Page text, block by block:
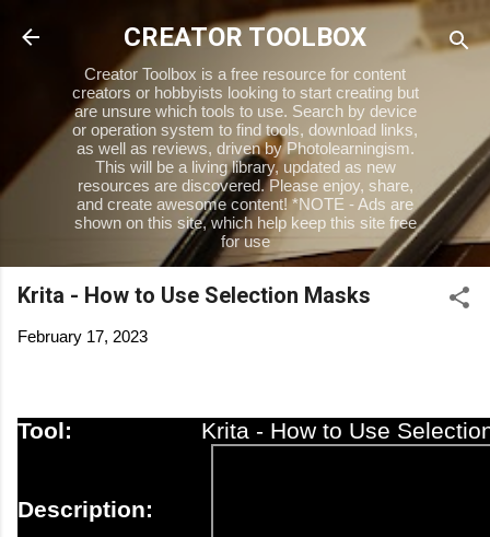
Skip to main content
CREATOR TOOLBOX
Creator Toolbox is a free resource for content
creators or hobbyists looking to start creating but
are unsure which tools to use. Search by device
or operation system to find tools, download links,
as well as reviews, driven by Photolearningism.
This will be a living library, updated as new
resources are discovered. Please enjoy, share,
and create awesome content! *NOTE - Ads are
shown on this site, which help keep this site free
for use
Krita - How to Use Selection Masks
February 17, 2023
Tool: Krita - How to Use
Description: